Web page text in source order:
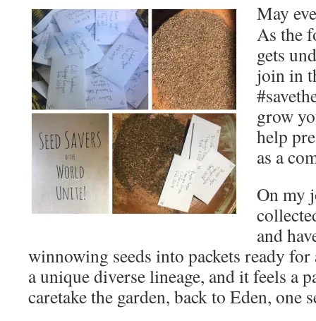
May
As the
gets
join in
grow
help
as a
On my
and
winnowing seeds into packets ready
a unique diverse lineage, and it feels
caretake the garden, back to Eden, one